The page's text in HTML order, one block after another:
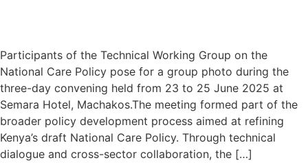
Participants of the Technical Working Group on the
National Care Policy pose for a group photo during the
three-day convening held from 23 to 25 June 2025 at
Semara Hotel, Machakos.The meeting formed part of the
broader policy development process aimed at refining
Kenya’s draft National Care Policy. Through technical
dialogue and cross-sector collaboration, the […]